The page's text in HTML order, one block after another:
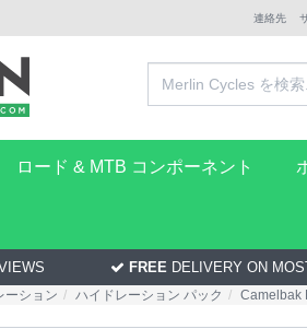
連絡先
ロード & MTB コンポーネント
FREE DELIVERY ON
ーション ハイドレーション パック Camelbak